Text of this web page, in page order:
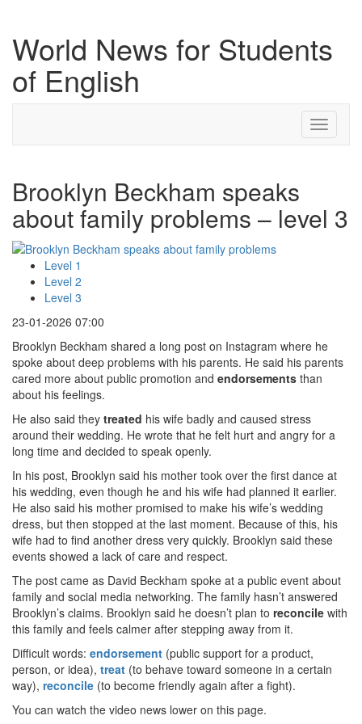
World News for Students
of English
Toggle
Brooklyn Beckham speaks
about family problems – level 3
Level 1
Level 2
Level 3
23-01-2026 07:00
Brooklyn Beckham shared a long post on Instagram where he
spoke about deep problems with his parents. He said his parents
cared more about public promotion and endorsements than
about his feelings.
He also said they treated his wife badly and caused stress
around their wedding. He wrote that he felt hurt and angry for a
long time and decided to speak openly.
In his post, Brooklyn said his mother took over the first dance at
his wedding, even though he and his wife had planned it earlier.
He also said his mother promised to make his wife’s wedding
dress, but then stopped at the last moment. Because of this, his
wife had to find another dress very quickly. Brooklyn said these
events showed a lack of care and respect.
The post came as David Beckham spoke at a public event about
family and social media networking. The family hasn’t answered
Brooklyn’s claims. Brooklyn said he doesn’t plan to reconcile with
this family and feels calmer after stepping away from it.
Difficult words: endorsement (public support for a product,
person, or idea), treat (to behave toward someone in a certain
way), reconcile (to become friendly again after a fight).
You can watch the video news lower on this page.